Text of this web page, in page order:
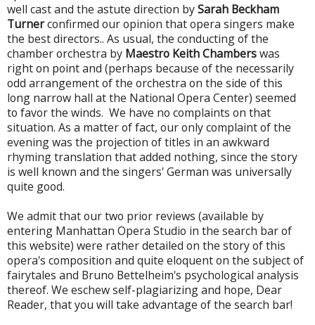
well cast and the astute direction bySarah Beckham
Turnerconfirmed our opinion that opera singers make
the best directors.. As usual, the conducting of the
chamber orchestra by Maestro Keith Chamberswas
right on point and (perhaps because of the necessarily
odd arrangement of the orchestra on the side of this
long narrow hall at the National Opera Center) seemed
to favor the winds. We have no complaints on that
situation. As a matter of fact, our only complaint of the
evening was the projection of titles in an awkward
rhyming translation that added nothing, since the story
is well known and the singers' German was universally
quite good.
We admit that our two prior reviews (available by
entering Manhattan Opera Studio in the search bar of
this website) were rather detailed on the story of this
opera's composition and quite eloquent on the subject of
fairytales and Bruno Bettelheim's psychological analysis
thereof. We eschew self-plagiarizing and hope, Dear
Reader, that you will take advantage of the search bar!